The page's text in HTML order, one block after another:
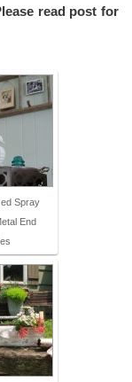
read post for
Spray
End